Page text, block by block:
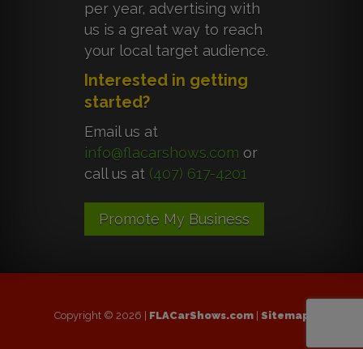
per year, advertising with
us is a great way to reach
your local target audience.
Interested in getting
started?
Email us at
info@flacarshows.com or
call us at (407) 617-4201
Promote My Business
Copyright © 2026 | FLACarShows.com| Sitemap